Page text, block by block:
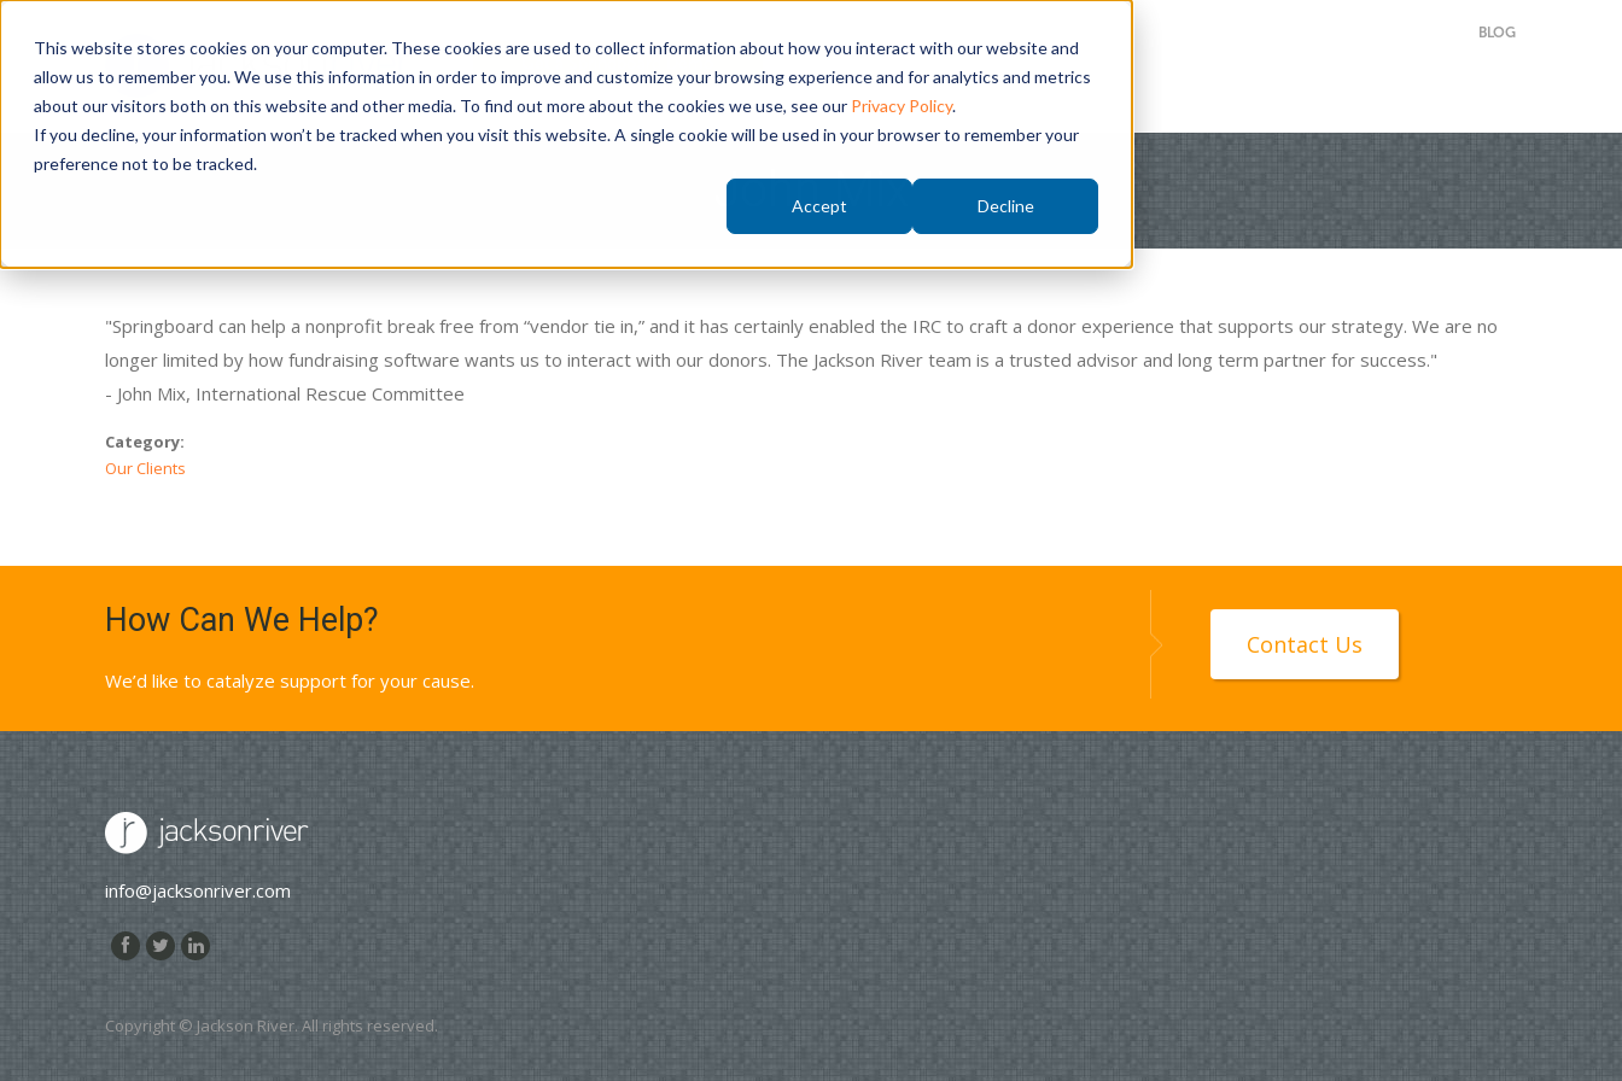
This website stores cookies on your computer. These cookies are used to collect information about how you interact with our website and
allow us to remember you. We use this information in order to improve and customize your browsing experience and for analytics and metrics
about our visitors both on this website and other media. To find out more about the cookies we use, see our Privacy Policy.
If you decline, your information won’t be tracked when you visit this website. A single cookie will be used in your browser to remember your
preference not to be tracked.
Accept Decline
BLOG
John Mix
"Springboard can help a nonprofit break free from “vendor tie in,” and it has certainly enabled the IRC to craft a donor experience that supports our strategy. We are no
longer limited by how fundraising software wants us to interact with our donors. The Jackson River team is a trusted advisor and long term partner for success."
- John Mix, International Rescue Committee
Category:
Our Clients
How Can We Help?
We’d like to catalyze support for your cause.
Contact Us
info@jacksonriver.com
Copyright © Jackson River. All rights reserved.